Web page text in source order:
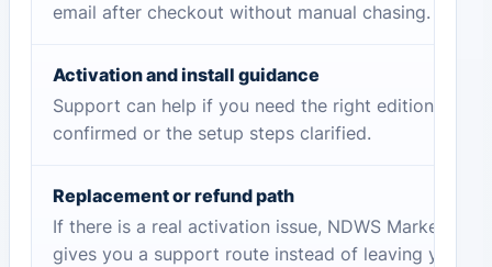
email after checkout without manual chasing.
Activation and install guidance
Support can help if you need the right edition
confirmed or the setup steps clarified.
Replacement or refund path
If there is a real activation issue, NDWS Market
gives you a support route instead of leaving you